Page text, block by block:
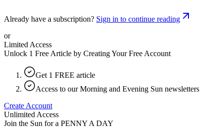
Already have a subscription? Sign in to continue reading
or
Limited Access
Unlock 1 Free Article by Creating Your Free Account
Get 1 FREE article
Access to our Morning and Evening Sun newsletters
Create Account
Unlimited Access
Join the Sun for a PENNY A DAY